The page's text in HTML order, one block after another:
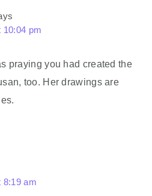
10:04 pm
praying you had created the
too. Her drawings are
8:19 am